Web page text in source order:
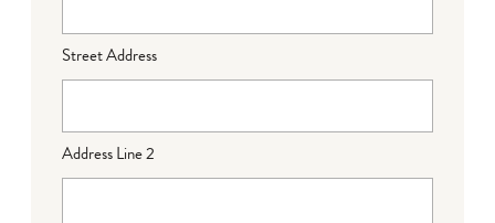
Street Address
Address Line 2